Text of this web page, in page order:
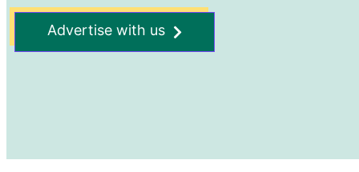
Advertise with us